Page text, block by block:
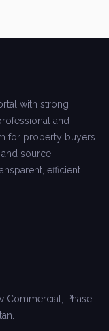
with strong
and
for property buyers
source
efficient
Commercial, Phase-